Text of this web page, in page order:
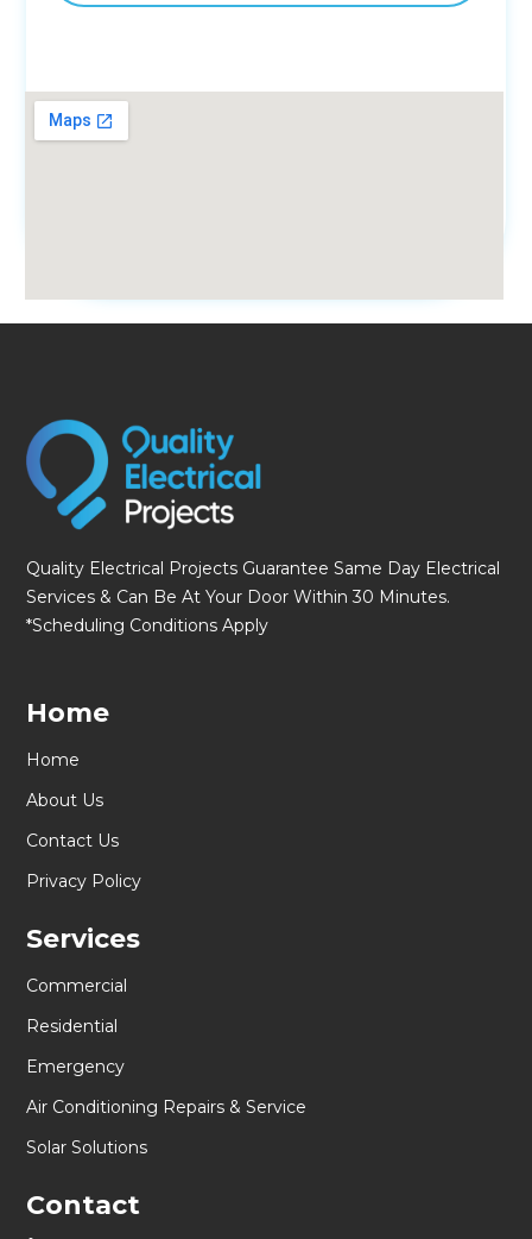
Quality Electrical Projects Guarantee Same Day Electrical
Services & Can Be At Your Door Within 30 Minutes.
*Scheduling Conditions Apply
Home
Home
About Us
Contact Us
Privacy Policy
Services
Commercial
Residential
Emergency
Air Conditioning Repairs & Service
Solar Solutions
Contact